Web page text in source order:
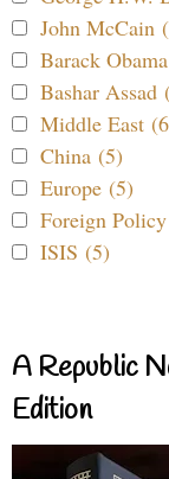
John McCain
Barack
Bashar Assad
Middle East
China (5)
Europe (5)
Foreign
ISIS (5)
A Republic
Edition